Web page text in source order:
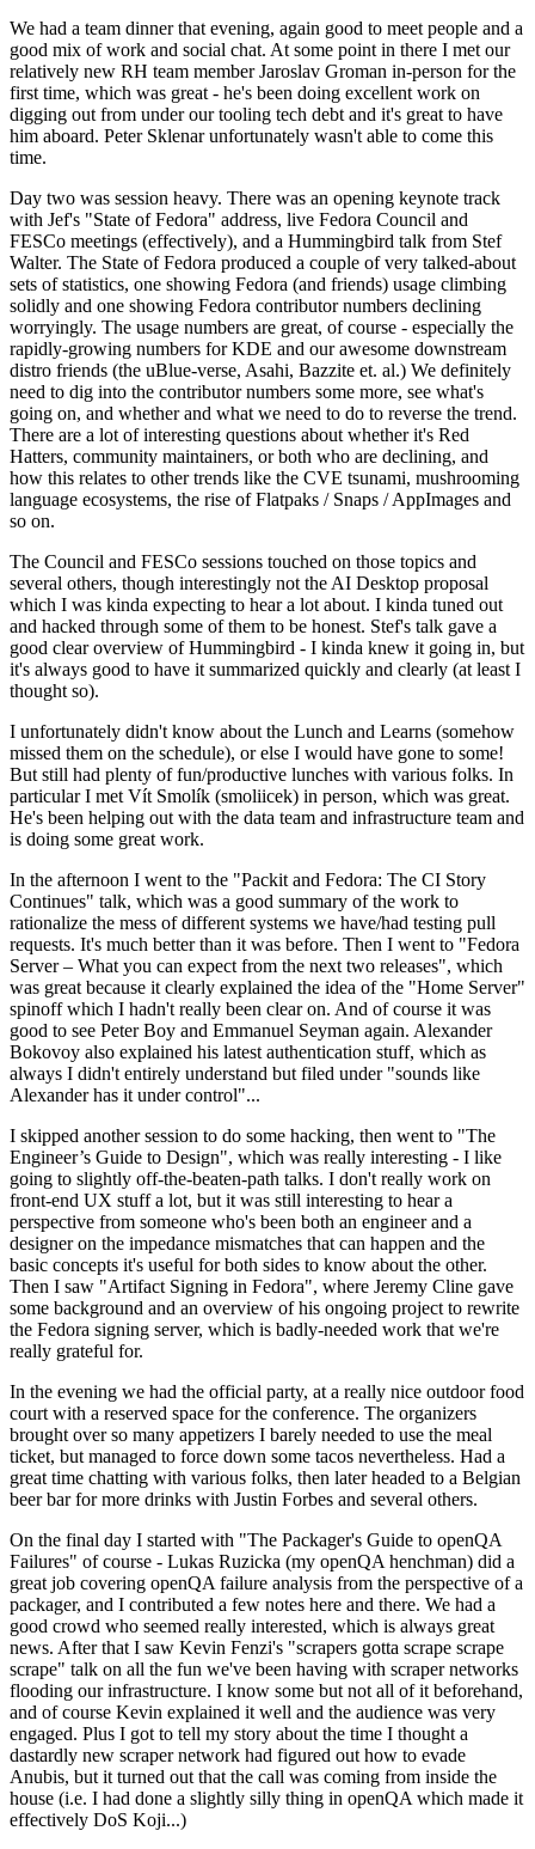
We had a team dinner that evening, again good to meet people and a
good mix of work and social chat. At some point in there I met our
relatively new RH team member Jaroslav Groman in-person for the
first time, which was great - he's been doing excellent work on
digging out from under our tooling tech debt and it's great to have
him aboard. Peter Sklenar unfortunately wasn't able to come this
time.
Day two was session heavy. There was an opening keynote track
with Jef's "State of Fedora" address, live Fedora Council and
FESCo meetings (effectively), and a Hummingbird talk from Stef
Walter. The State of Fedora produced a couple of very talked-about
sets of statistics, one showing Fedora (and friends) usage climbing
solidly and one showing Fedora contributor numbers declining
worryingly. The usage numbers are great, of course - especially the
rapidly-growing numbers for KDE and our awesome downstream
distro friends (the uBlue-verse, Asahi, Bazzite et. al.) We definitely
need to dig into the contributor numbers some more, see what's
going on, and whether and what we need to do to reverse the trend.
There are a lot of interesting questions about whether it's Red
Hatters, community maintainers, or both who are declining, and
how this relates to other trends like the CVE tsunami, mushrooming
language ecosystems, the rise of Flatpaks / Snaps / AppImages and
so on.
The Council and FESCo sessions touched on those topics and
several others, though interestingly not the AI Desktop proposal
which I was kinda expecting to hear a lot about. I kinda tuned out
and hacked through some of them to be honest. Stef's talk gave a
good clear overview of Hummingbird - I kinda knew it going in, but
it's always good to have it summarized quickly and clearly (at least I
thought so).
I unfortunately didn't know about the Lunch and Learns (somehow
missed them on the schedule), or else I would have gone to some!
But still had plenty of fun/productive lunches with various folks. In
particular I met Vít Smolík (smoliicek) in person, which was great.
He's been helping out with the data team and infrastructure team and
is doing some great work.
In the afternoon I went to the "Packit and Fedora: The CI Story
Continues" talk, which was a good summary of the work to
rationalize the mess of different systems we have/had testing pull
requests. It's much better than it was before. Then I went to "Fedora
Server – What you can expect from the next two releases", which
was great because it clearly explained the idea of the "Home Server"
spinoff which I hadn't really been clear on. And of course it was
good to see Peter Boy and Emmanuel Seyman again. Alexander
Bokovoy also explained his latest authentication stuff, which as
always I didn't entirely understand but filed under "sounds like
Alexander has it under control"...
I skipped another session to do some hacking, then went to "The
Engineer’s Guide to Design", which was really interesting - I like
going to slightly off-the-beaten-path talks. I don't really work on
front-end UX stuff a lot, but it was still interesting to hear a
perspective from someone who's been both an engineer and a
designer on the impedance mismatches that can happen and the
basic concepts it's useful for both sides to know about the other.
Then I saw "Artifact Signing in Fedora", where Jeremy Cline gave
some background and an overview of his ongoing project to rewrite
the Fedora signing server, which is badly-needed work that we're
really grateful for.
In the evening we had the official party, at a really nice outdoor food
court with a reserved space for the conference. The organizers
brought over so many appetizers I barely needed to use the meal
ticket, but managed to force down some tacos nevertheless. Had a
great time chatting with various folks, then later headed to a Belgian
beer bar for more drinks with Justin Forbes and several others.
On the final day I started with "The Packager's Guide to openQA
Failures" of course - Lukas Ruzicka (my openQA henchman) did a
great job covering openQA failure analysis from the perspective of a
packager, and I contributed a few notes here and there. We had a
good crowd who seemed really interested, which is always great
news. After that I saw Kevin Fenzi's "scrapers gotta scrape scrape
scrape" talk on all the fun we've been having with scraper networks
flooding our infrastructure. I know some but not all of it beforehand,
and of course Kevin explained it well and the audience was very
engaged. Plus I got to tell my story about the time I thought a
dastardly new scraper network had figured out how to evade
Anubis, but it turned out that the call was coming from inside the
house (i.e. I had done a slightly silly thing in openQA which made it
effectively DoS Koji...)